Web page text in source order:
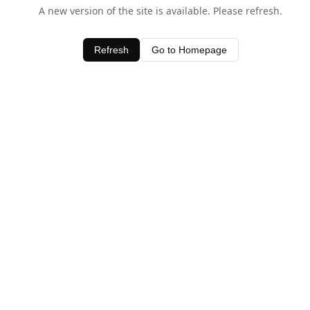
A new version of the site is available. Please refresh.
Refresh Go to Homepage